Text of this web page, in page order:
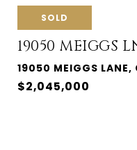
SOLD
19050 MEIGGS
19050 MEIGGS LANE,
$2,045,000